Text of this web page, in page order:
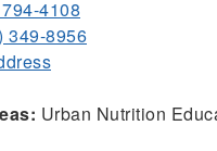
4108
349-8956
Urban Nutrition